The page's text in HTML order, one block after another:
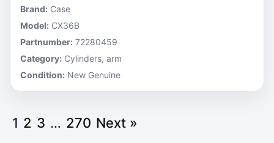
Brand: Case
Model: CX36B
Partnumber: 72280459
Category: Cylinders, arm
Condition: New Genuine
1 2 3 … 270 Next »